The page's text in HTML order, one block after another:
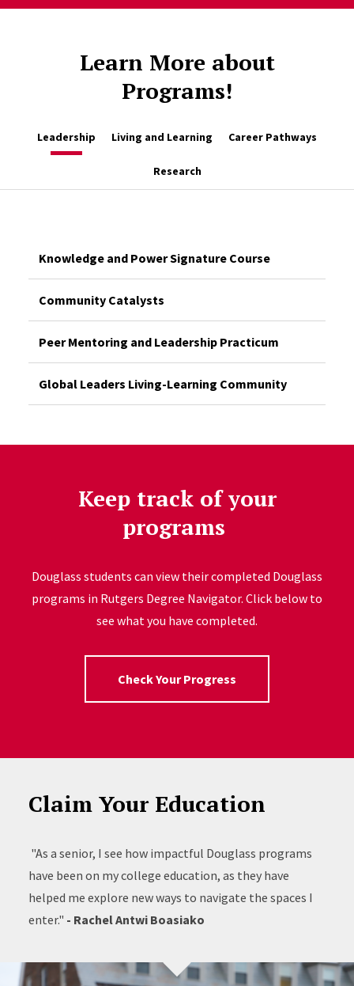
Learn More about
Programs!
Leadership Living and Learning Career Pathways
Research
Knowledge and Power Signature Course
Community Catalysts
Peer Mentoring and Leadership Practicum
Global Leaders Living-Learning Community
Keep track of your
programs
Douglass students can view their completed Douglass
programs in Rutgers Degree Navigator. Click below to
see what you have completed.
Check Your Progress
Claim Your Education
"As a senior, I see how impactful Douglass programs
have been on my college education, as they have
helped me explore new ways to navigate the spaces I
enter." - Rachel Antwi Boasiako